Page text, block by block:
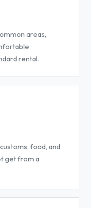
areas,
rental.
food, and
get from a